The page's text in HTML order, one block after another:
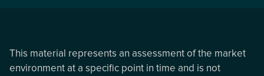
This material represents an assessment of the market
environment at a specific point in time and is not